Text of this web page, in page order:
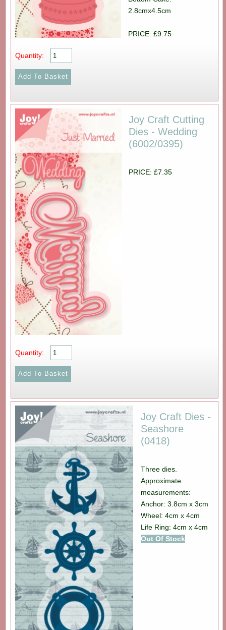
2.8cmx4.5cm
PRICE: £9.75
Quantity:
Joy Craft Cutting
Dies - Wedding
(6002/0395)
PRICE: £7.35
Quantity:
Joy Craft Dies -
Seashore
(0418)
Three dies.
Approximate
measurements:
Anchor: 3.8cm x 3cm
Wheel: 4cm x 4cm
Life Ring: 4cm x 4cm
Out Of Stock